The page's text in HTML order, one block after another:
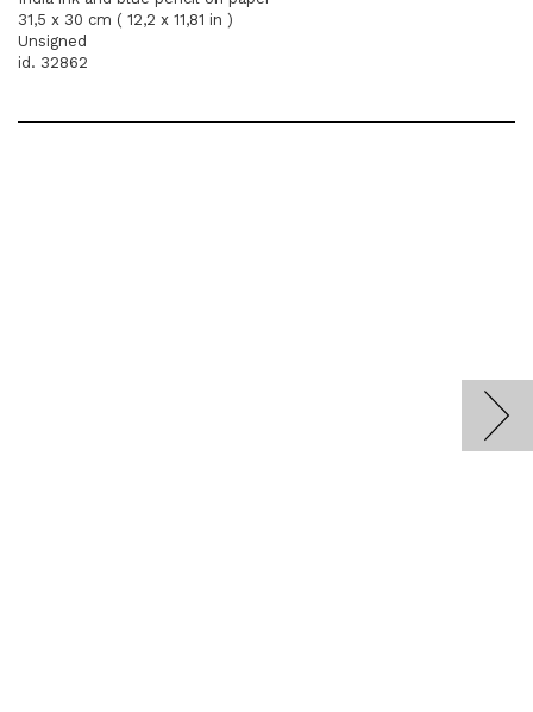
31,5 x 30 cm ( 12,2 x 11,81 in )
Unsigned
id. 32862